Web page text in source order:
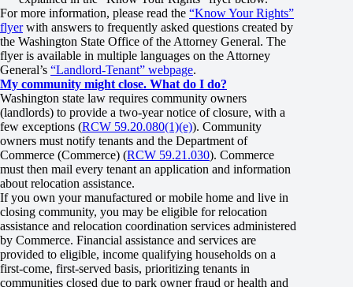
For more information, please read the “Know Your Rights”
flyerwith answers to frequently asked questions created by
the Washington State Office of the Attorney General. The
flyer is available in multiple languages on the Attorney
General’s “Landlord-Tenant” webpage.
My community might close. What do I do?
Washington state law requires community owners
(landlords) to provide a two-year notice of closure, with a
few exceptions (RCW 59.20.080(1)(e)). Community
owners must notify tenants and the Department of
Commerce (Commerce) (RCW 59.21.030). Commerce
must then mail every tenant an application and information
about relocation assistance.
If you own your manufactured or mobile home and live in
closing community, you may be eligible for relocation
assistance and relocation coordination services administered
by Commerce. Financial assistance and services are
provided to eligible, income qualifying households on a
first-come, first-served basis, prioritizing tenants in
communities closed due to park owner fraud or health and